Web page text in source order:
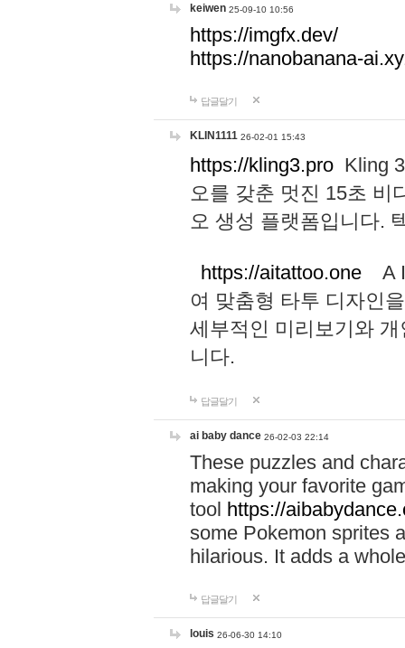
keiwen 25-09-10 10:56
https://imgfx.dev/
https://nanobanana-
답글달기
KLIN1111 26-02-01 15:43
https://kling3.pro Kling
오를 갖춘 멋진 15초 비
오 생성 플랫폼입니다.
https://aitattoo.one A I
여 맞춤형 타투 디자인
세부적인 미리보기와
니다.
답글달기
ai baby dance 26-02-03 22:14
These puzzles and
making your favorite
tool https://
some Pokemon sprites
hilarious. It adds a
답글달기
louis 26-06-30 14:10